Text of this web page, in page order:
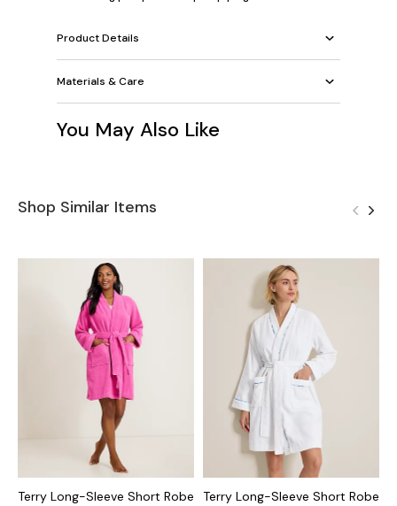
Product Details
Materials & Care
You May Also Like
Shop Similar Items
Terry Long-Sleeve Short Robe Terry Long-Sleeve Short Robe